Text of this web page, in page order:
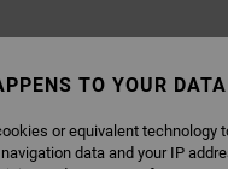
TO YOUR DATA
or equivalent
data and your IP